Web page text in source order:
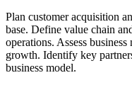
Plan customer acquisition
base. Define value chain
operations. Assess
growth. Identify key
business model.